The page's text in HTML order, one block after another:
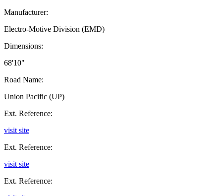
Manufacturer:
Electro-Motive Division (EMD)
Dimensions:
68'10"
Road Name:
Union Pacific (UP)
Ext. Reference:
visit site
Ext. Reference:
visit site
Ext. Reference: